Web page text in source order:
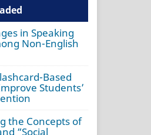
in Speaking
Non-English
Based
Students’
the Concepts of
“Social